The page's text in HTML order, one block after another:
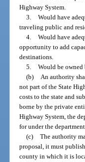
Highway System.
3. Would have
traveling public and
4. Would have
opportunity to add
destinations.
5. Would be
(b)
An authority
not part of the State
costs to the state and
borne by the private
Highway System, the
for under the
(c) The authority
proposal, it must
county in which it is